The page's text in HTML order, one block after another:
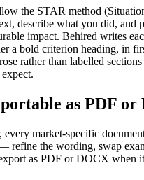
the STAR method
describe what you did, and
impact. Behired writes
a bold criterion heading, in
rather than labelled
as PDF or
every market-specific
refine the wording, swap
as PDF or DOCX when